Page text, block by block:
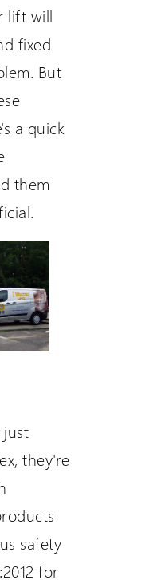
lift will
fixed
But
a quick
them
just
they're
safety
for